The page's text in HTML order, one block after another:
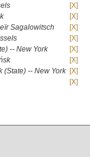
[X]
[X]
Sagalowitsch
[X]
[X]
-- New York
[X]
[X]
(State) -- New York [X]
[X]